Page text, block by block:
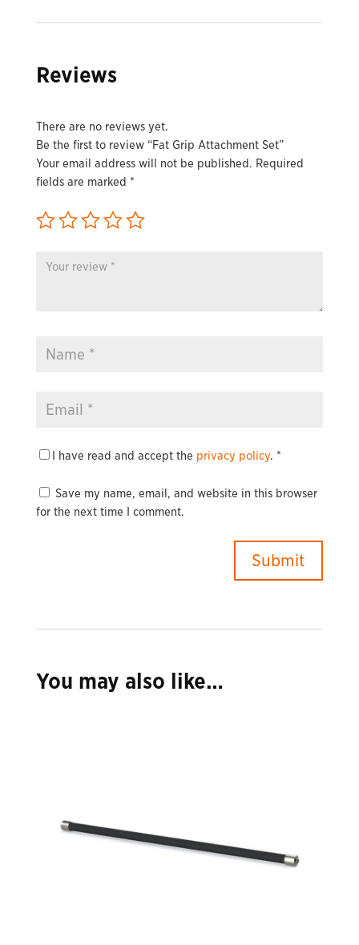
Reviews
There are no reviews yet.
Be the first to review “Fat Grip Attachment Set”
Your email address will not be published. Required
fields are marked *
I have read and accept the privacy policy. *
Save my name, email, and website in this browser
for the next time I comment.
You may also like…